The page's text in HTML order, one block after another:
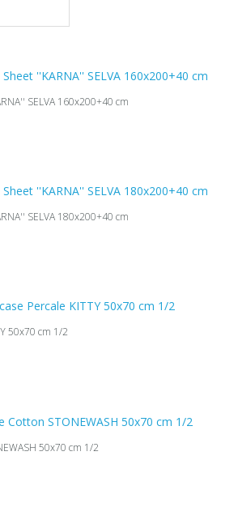
SELVA 160x200+40 cm
SELVA 180x200+40 cm
50x70 cm 1/2
50x70 cm 1/2